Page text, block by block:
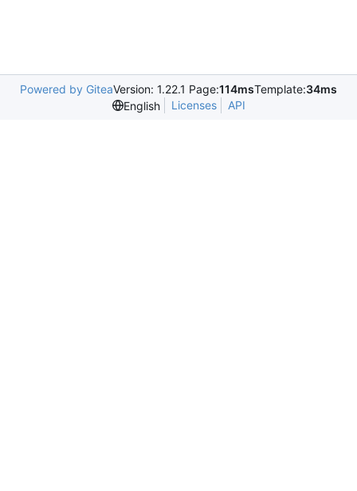
Powered by GiteaVersion: 1.22.1 Page:114msTemplate:34ms
English
Licenses API